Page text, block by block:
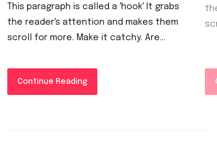
This paragraph is called a 'hook' It grabs
the reader's attention and makes them
scroll for more. Make it catchy. Are...
Continue Reading